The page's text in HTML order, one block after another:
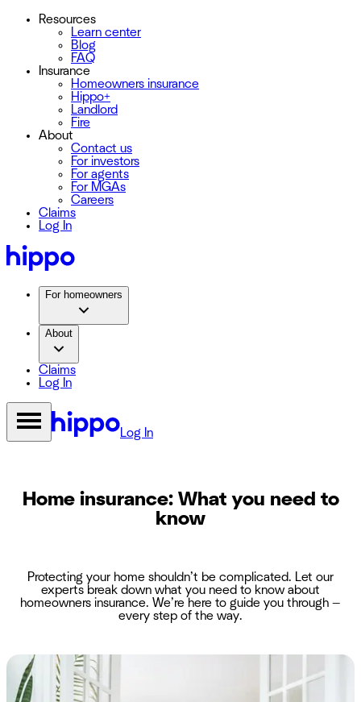
Resources
Learn center
Blog
FAQ
Insurance
Homeowners insurance
Hippo+
Landlord
Fire
About
Contact us
For investors
For agents
For MGAs
Careers
Claims
Log In
For homeowners
About
Claims
Log In
Log In
Home insurance: What you need to
know
Protecting your home shouldn’t be complicated. Let our
experts break down what you need to know about
homeowners insurance. We’re here to guide you through —
every step of the way.